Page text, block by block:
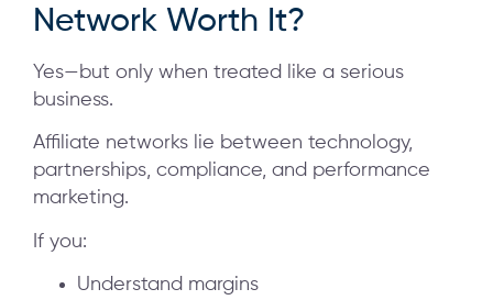
Network Worth It?
Yes—but only when treated like a serious
business.
Affiliate networks lie between technology,
partnerships, compliance, and performance
marketing.
If you:
Understand margins